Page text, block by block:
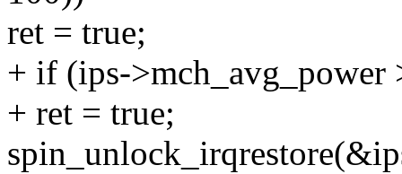
ret = true;
+ if (ips-
+ ret = true;